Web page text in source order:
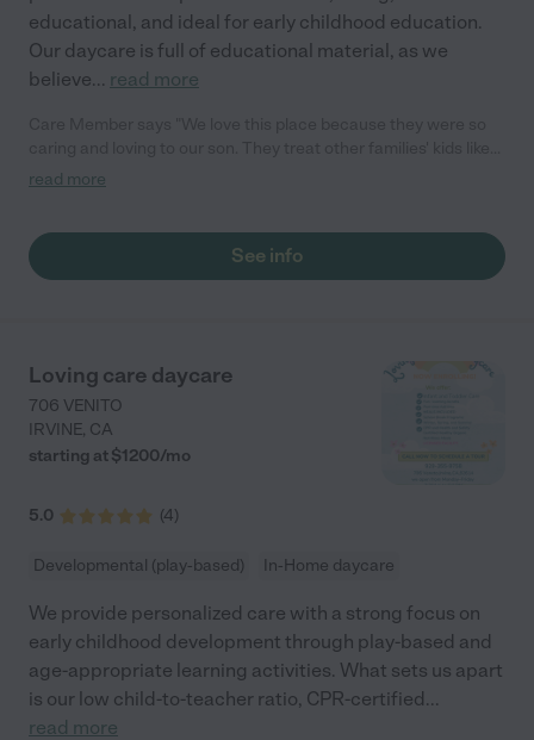
educational, and ideal for early childhood education.
Our daycare is full of educational material, as we
believe... read more
their own children, provide nutritious food, always plan great
there. In addition, they were very accomodating to families'
needs. For us, our son initially had a little bit of delay in physical
definitely leave him there a bit longer. And we certainly
recommend anyone to send their child there."
read more
See info
Loving care daycare
706 VENITO
IRVINE, CA
starting at $1200/mo
5.0 (4)
Developmental (play-based) In-Home daycare
We provide personalized care with a strong focus on
early childhood development through play-based and
age-appropriate learning activities. What sets us apart
is our low child-to-teacher ratio, CPR-certified...
read more